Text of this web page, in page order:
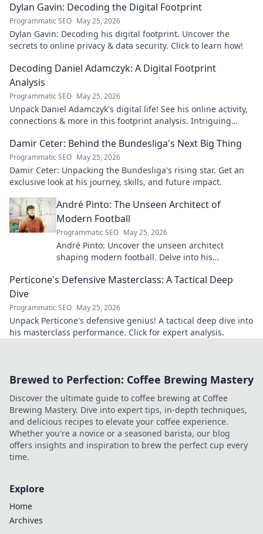
Dylan Gavin: Decoding the Digital Footprint
Programmatic SEO May 25, 2026
Dylan Gavin: Decoding his digital footprint. Uncover the
secrets to online privacy & data security. Click to learn how!
Decoding Daniel Adamczyk: A Digital Footprint
Analysis
Programmatic SEO May 25, 2026
Unpack Daniel Adamczyk's digital life! See his online activity,
connections & more in this footprint analysis. Intriguing
Damir Ceter: Behind the Bundesliga's Next Big Thing
Programmatic SEO May 25, 2026
Damir Ceter: Unpacking the Bundesliga's rising star. Get an
exclusive look at his journey, skills, and future impact.
André Pinto: The Unseen Architect of
Modern Football
Programmatic SEO May 25, 2026
André Pinto: Uncover the unseen architect
shaping modern football. Delve into his
understanding of the game.
Perticone's Defensive Masterclass: A Tactical Deep
Dive
Programmatic SEO May 25, 2026
Unpack Perticone's defensive genius! A tactical deep dive into
his masterclass performance. Click for expert analysis.
Brewed to Perfection: Coffee Brewing Mastery
Discover the ultimate guide to coffee brewing at Coffee
Brewing Mastery. Dive into expert tips, in-depth techniques,
and delicious recipes to elevate your coffee experience.
Whether you're a novice or a seasoned barista, our blog
offers insights and inspiration to brew the perfect cup every
time.
Explore
Home
Archives